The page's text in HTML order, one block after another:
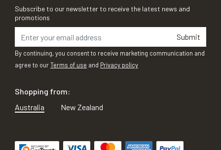
Subscribe to our newsletter to receive the latest news and
promotions
Submit
By continuing, you consent to receive marketing communication and
agree to ourTerms of use and Privacy policy
Shopping from:
Australia
New Zealand